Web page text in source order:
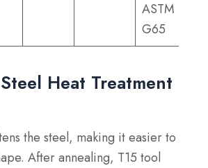
ASTM
G65
Heat Treatment
the steel, making it easier to
After annealing, T15 tool